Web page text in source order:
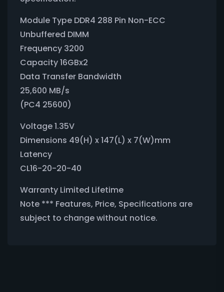
Module Type DDR4 288 Pin Non-ECC
Unbuffered DIMM
Frequency 3200
Capacity 16GBx2
Data Transfer Bandwidth
25,600 MB/s
(PC4 25600)
Voltage 1.35V
Dimensions 49(H) x 147(L) x 7(W)mm
Latency
CL16-20-20-40
Warranty Limited Lifetime
Note *** Features, Price, Specifications are
subject to change without notice.